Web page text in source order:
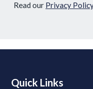
Read our Privacy
Quick Links